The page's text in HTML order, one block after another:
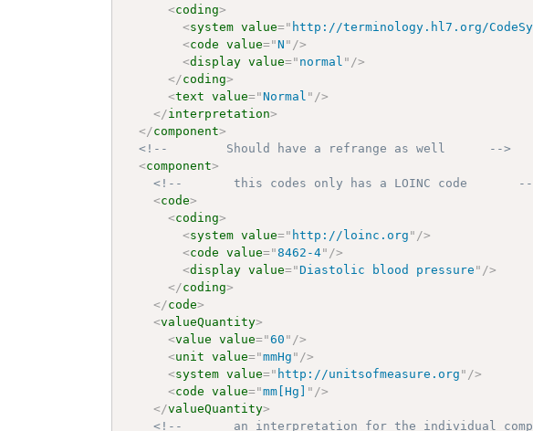
<coding>
<system value=" http://terminology.hl7.org/
<code value="N " />
<display value=" normal " />
</coding>
<text value="Normal " />
</interpretation>
</component>
<!--        Should have a refrange as well      -->
<component>
<!--       this codes only has a LOINC code       --
<code>
<coding>
<system value=" http://loinc.org " />
<code value="8462-4" />
<display value="Diastolic blood pressure " />
</coding>
</code>
<valueQuantity>
<value value="60 " />
<unit value="mmHg " />
<system value=" http://unitsofmeasure.org " />
<code value="mm[Hg] " />
</valueQuantity>
<!--       an interpretation for the individual